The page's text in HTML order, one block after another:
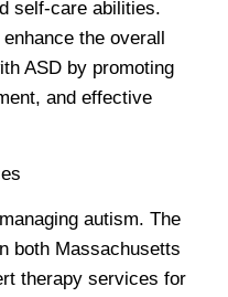
self-care abilities.
the overall
ASD by promoting
and effective
autism. The
both Massachusetts
therapy services for